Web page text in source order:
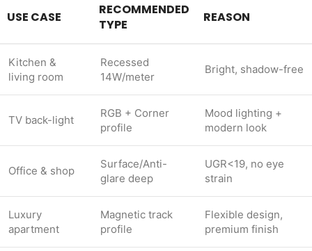
USE CASE
RECOMMENDED
TYPE
REASON
Kitchen &
living room
Recessed
14W/meter
Bright, shadow-free
TV back-light
RGB + Corner
profile
Mood lighting +
modern look
Office & shop
Surface/Anti-
glare deep
UGR<19, no eye
strain
Luxury
apartment
Magnetic track
profile
Flexible design,
premium finish